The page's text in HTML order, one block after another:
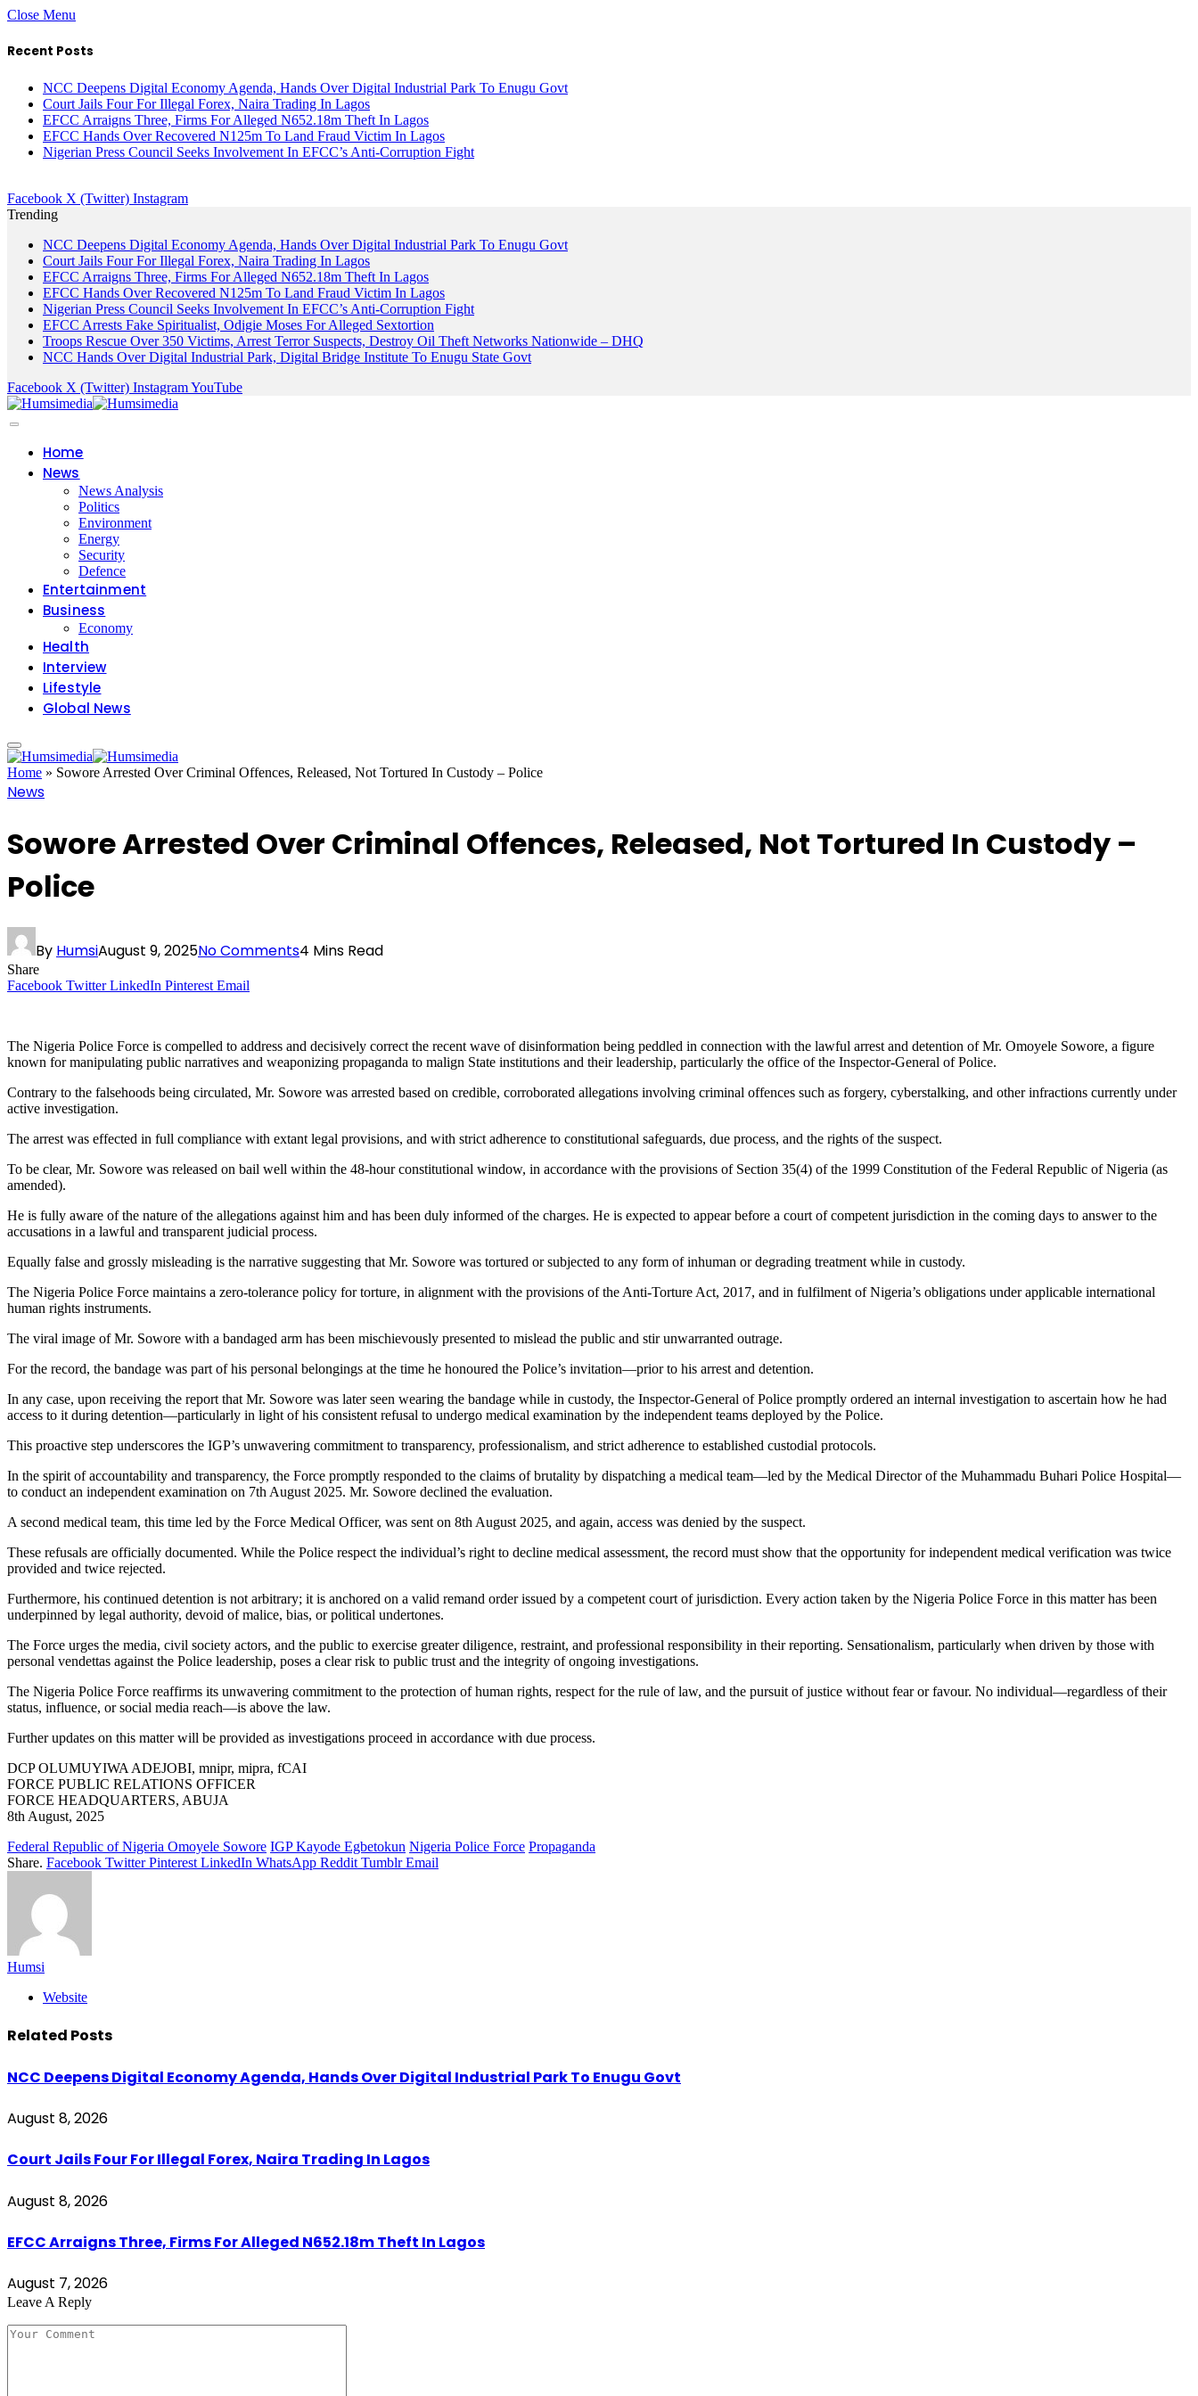
Close Menu
Recent Posts
NCC Deepens Digital Economy Agenda, Hands Over Digital Industrial Park To Enugu Govt
Court Jails Four For Illegal Forex, Naira Trading In Lagos
EFCC Arraigns Three, Firms For Alleged N652.18m Theft In Lagos
EFCC Hands Over Recovered N125m To Land Fraud Victim In Lagos
Nigerian Press Council Seeks Involvement In EFCC’s Anti-Corruption Fight
Facebook X (Twitter) Instagram
Trending
NCC Deepens Digital Economy Agenda, Hands Over Digital Industrial Park To Enugu Govt
Court Jails Four For Illegal Forex, Naira Trading In Lagos
EFCC Arraigns Three, Firms For Alleged N652.18m Theft In Lagos
EFCC Hands Over Recovered N125m To Land Fraud Victim In Lagos
Nigerian Press Council Seeks Involvement In EFCC’s Anti-Corruption Fight
EFCC Arrests Fake Spiritualist, Odigie Moses For Alleged Sextortion
Troops Rescue Over 350 Victims, Arrest Terror Suspects, Destroy Oil Theft Networks Nationwide – DHQ
NCC Hands Over Digital Industrial Park, Digital Bridge Institute To Enugu State Govt
Facebook X (Twitter) InstagramYouTube
Home
News
News Analysis
Politics
Environment
Energy
Security
Defence
Entertainment
Business
Economy
Health
Interview
Lifestyle
Global News
Home » Sowore Arrested Over Criminal Offences, Released, Not Tortured In Custody – Police
News
Sowore Arrested Over Criminal Offences, Released, Not Tortured In Custody –
Police
By HumsiAugust 9, 2025No Comments4 Mins Read
Share
Facebook Twitter LinkedIn Pinterest Email
The Nigeria Police Force is compelled to address and decisively correct the recent wave of disinformation being peddled in connection with the lawful arrest and detention of Mr. Omoyele Sowore, a figure
known for manipulating public narratives and weaponizing propaganda to malign State institutions and their leadership, particularly the office of the Inspector-General of Police.
Contrary to the falsehoods being circulated, Mr. Sowore was arrested based on credible, corroborated allegations involving criminal offences such as forgery, cyberstalking, and other infractions currently under
active investigation.
The arrest was effected in full compliance with extant legal provisions, and with strict adherence to constitutional safeguards, due process, and the rights of the suspect.
To be clear, Mr. Sowore was released on bail well within the 48-hour constitutional window, in accordance with the provisions of Section 35(4) of the 1999 Constitution of the Federal Republic of Nigeria (as
amended).
He is fully aware of the nature of the allegations against him and has been duly informed of the charges. He is expected to appear before a court of competent jurisdiction in the coming days to answer to the
accusations in a lawful and transparent judicial process.
Equally false and grossly misleading is the narrative suggesting that Mr. Sowore was tortured or subjected to any form of inhuman or degrading treatment while in custody.
The Nigeria Police Force maintains a zero-tolerance policy for torture, in alignment with the provisions of the Anti-Torture Act, 2017, and in fulfilment of Nigeria’s obligations under applicable international
human rights instruments.
The viral image of Mr. Sowore with a bandaged arm has been mischievously presented to mislead the public and stir unwarranted outrage.
For the record, the bandage was part of his personal belongings at the time he honoured the Police’s invitation—prior to his arrest and detention.
In any case, upon receiving the report that Mr. Sowore was later seen wearing the bandage while in custody, the Inspector-General of Police promptly ordered an internal investigation to ascertain how he had
access to it during detention—particularly in light of his consistent refusal to undergo medical examination by the independent teams deployed by the Police.
This proactive step underscores the IGP’s unwavering commitment to transparency, professionalism, and strict adherence to established custodial protocols.
In the spirit of accountability and transparency, the Force promptly responded to the claims of brutality by dispatching a medical team—led by the Medical Director of the Muhammadu Buhari Police Hospital—
to conduct an independent examination on 7th August 2025. Mr. Sowore declined the evaluation.
A second medical team, this time led by the Force Medical Officer, was sent on 8th August 2025, and again, access was denied by the suspect.
These refusals are officially documented. While the Police respect the individual’s right to decline medical assessment, the record must show that the opportunity for independent medical verification was twice
provided and twice rejected.
Furthermore, his continued detention is not arbitrary; it is anchored on a valid remand order issued by a competent court of jurisdiction. Every action taken by the Nigeria Police Force in this matter has been
underpinned by legal authority, devoid of malice, bias, or political undertones.
The Force urges the media, civil society actors, and the public to exercise greater diligence, restraint, and professional responsibility in their reporting. Sensationalism, particularly when driven by those with
personal vendettas against the Police leadership, poses a clear risk to public trust and the integrity of ongoing investigations.
The Nigeria Police Force reaffirms its unwavering commitment to the protection of human rights, respect for the rule of law, and the pursuit of justice without fear or favour. No individual—regardless of their
status, influence, or social media reach—is above the law.
Further updates on this matter will be provided as investigations proceed in accordance with due process.
DCP OLUMUYIWA ADEJOBI, mnipr, mipra, fCAI
FORCE PUBLIC RELATIONS OFFICER
FORCE HEADQUARTERS, ABUJA
8th August, 2025
Federal Republic of Nigeria Omoyele Sowore IGP Kayode Egbetokun Nigeria Police Force Propaganda
Share. Facebook Twitter Pinterest LinkedIn WhatsApp Reddit Tumblr Email
Humsi
Website
Related Posts
NCC Deepens Digital Economy Agenda, Hands Over Digital Industrial Park To Enugu Govt
August 8, 2026
Court Jails Four For Illegal Forex, Naira Trading In Lagos
August 8, 2026
EFCC Arraigns Three, Firms For Alleged N652.18m Theft In Lagos
August 7, 2026
Leave A Reply